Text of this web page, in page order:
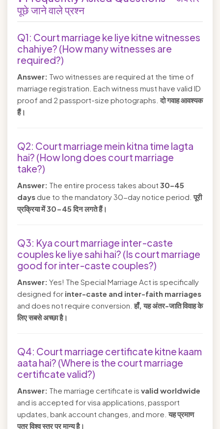
पूछे जाने वाले प्रश्न
Q1: Court marriage ke liye kitne witnesses
chahiye? (How many witnesses are
required?)
Answer: Two witnesses are required at the time of
marriage registration. Each witness must have valid ID
proof and 2 passport-size photographs.दो गवाह आवश्यक
हैं।
Q2: Court marriage mein kitna time lagta
hai? (How long does court marriage
take?)
Answer: The entire process takes about 30–45
days due to the mandatory 30-day notice period.पूरी
प्रक्रिया में 30-45 दिन लगते हैं।
Q3: Kya court marriage inter-caste
couples ke liye sahi hai? (Is court marriage
good for inter-caste couples?)
Answer: Yes! The Special Marriage Act is specifically
designed for inter-caste and inter-faith marriages
and does not require conversion.हाँ, यह अंतर-जाति विवाह के
लिए सबसे अच्छा है।
Q4: Court marriage certificate kitne kaam
aata hai? (Where is the court marriage
certificate valid?)
Answer: The marriage certificate is valid worldwide
and is accepted for visa applications, passport
updates, bank account changes, and more.यह प्रमाण
पत्र विश्व स्तर पर मान्य है।